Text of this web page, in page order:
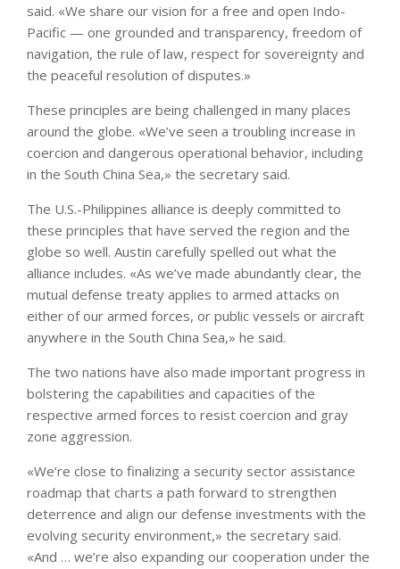
said. «We share our vision for a free and open Indo-
Pacific — one grounded and transparency, freedom of
navigation, the rule of law, respect for sovereignty and
the peaceful resolution of disputes.»
These principles are being challenged in many places
around the globe. «We’ve seen a troubling increase in
coercion and dangerous operational behavior, including
in the South China Sea,» the secretary said.
The U.S.-Philippines alliance is deeply committed to
these principles that have served the region and the
globe so well. Austin carefully spelled out what the
alliance includes. «As we’ve made abundantly clear, the
mutual defense treaty applies to armed attacks on
either of our armed forces, or public vessels or aircraft
anywhere in the South China Sea,» he said.
The two nations have also made important progress in
bolstering the capabilities and capacities of the
respective armed forces to resist coercion and gray
zone aggression.
«We’re close to finalizing a security sector assistance
roadmap that charts a path forward to strengthen
deterrence and align our defense investments with the
evolving security environment,» the secretary said.
«And … we’re also expanding our cooperation under the